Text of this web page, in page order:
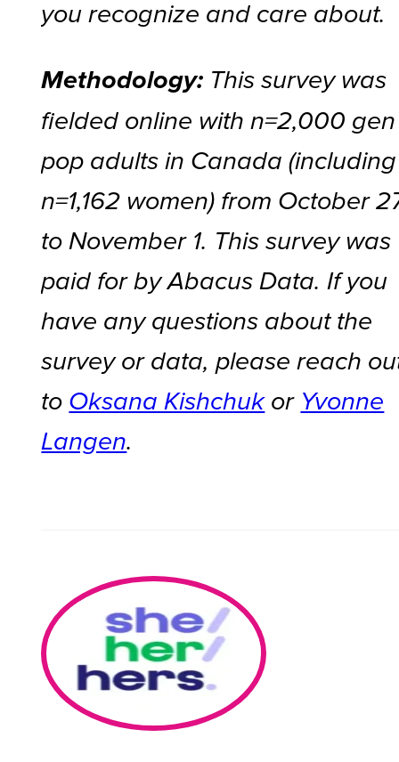
you recognize and care about.
Methodology: This survey was
fielded online with n=2,000 gen
pop adults in Canada (including
n=1,162 women) from October
to November 1. This survey was
paid for by Abacus Data. If you
have any questions about the
survey or data, please reach
to Oksana Kishchukor Yvonne
Langen.